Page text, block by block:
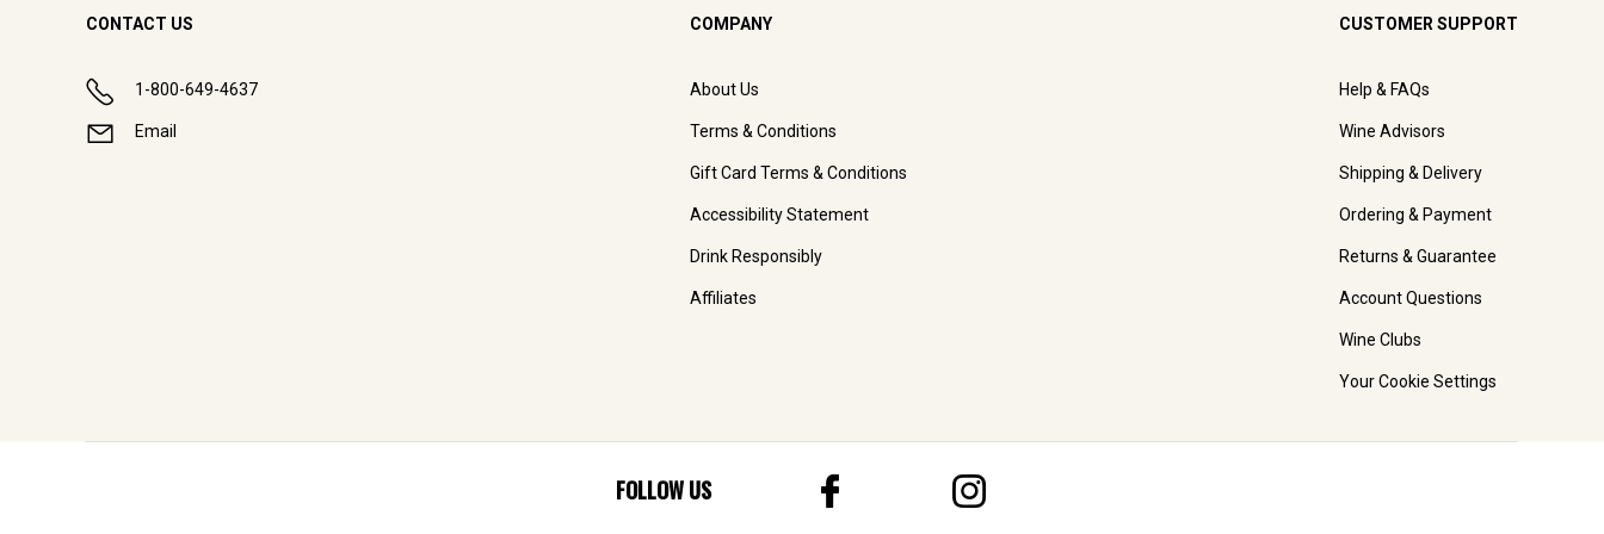
CONTACT US
1-800-649-4637
Email
COMPANY
About Us
Terms & Conditions
Gift Card Terms & Conditions
Accessibility Statement
Drink Responsibly
Affiliates
CUSTOMER SUPPORT
Help & FAQs
Wine Advisors
Shipping & Delivery
Ordering & Payment
Returns & Guarantee
Account Questions
Wine Clubs
Your Cookie Settings
FOLLOW US